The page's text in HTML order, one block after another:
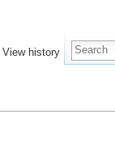
View history